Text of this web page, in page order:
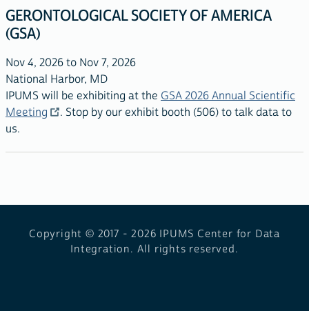
GERONTOLOGICAL SOCIETY OF AMERICA
(GSA)
Nov 4, 2026 to Nov 7, 2026
National Harbor, MD
IPUMS will be exhibiting at the GSA 2026 Annual Scientific
Meeting
. Stop by our exhibit booth (506) to talk data to
us.
Copyright © 2017 - 2026 IPUMS Center for Data
Integration. All rights reserved.